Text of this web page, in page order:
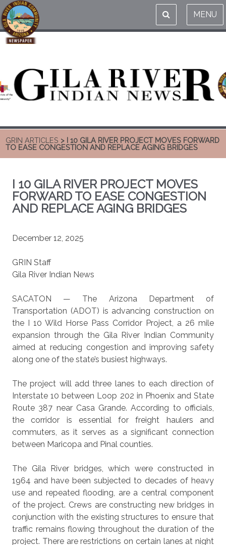
MENU
GRIN ARTICLES > I 10 GILA RIVER PROJECT MOVES FORWARD
TO EASE CONGESTION AND REPLACE AGING BRIDGES
I 10 GILA RIVER PROJECT MOVES
FORWARD TO EASE CONGESTION
AND REPLACE AGING BRIDGES
December 12, 2025
GRIN Staff
Gila River Indian News
SACATON — The Arizona Department of
Transportation (ADOT) is advancing construction on
the I 10 Wild Horse Pass Corridor Project, a 26 mile
expansion through the Gila River Indian Community
aimed at reducing congestion and improving safety
along one of the state’s busiest highways.
The project will add three lanes to each direction of
Interstate 10 between Loop 202 in Phoenix and State
Route 387 near Casa Grande. According to officials,
the corridor is essential for freight haulers and
commuters, as it serves as a significant connection
between Maricopa and Pinal counties.
The Gila River bridges, which were constructed in
1964 and have been subjected to decades of heavy
use and repeated flooding, are a central component
of the project. Crews are constructing new bridges in
conjunction with the existing structures to ensure that
traffic remains flowing throughout the duration of the
project. There are restrictions on certain lanes at night